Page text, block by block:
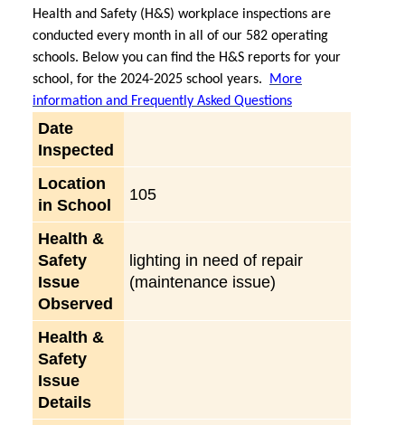
Health and Safety (H&S) workplace inspections are
conducted every month in all of our 582 operating
schools. Below you can find the H&S reports for your
school, for the 2024-2025 school years.
More
information and Frequently Asked Questions
Date
Inspected
Location
in School
105
Health &
Safety
Issue
Observed
lighting in need of repair
(maintenance issue)
Health &
Safety
Issue
Details